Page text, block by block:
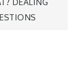
DEALING